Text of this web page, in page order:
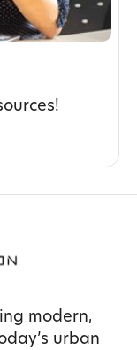
modern,
urban